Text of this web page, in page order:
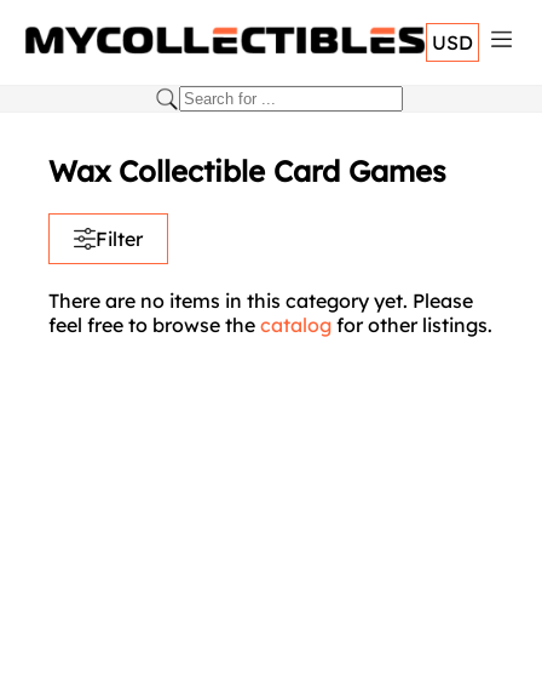
USD
Wax Collectible Card Games
Filter
There are no items in this category yet. Please
feel free to browse the catalog for other listings.